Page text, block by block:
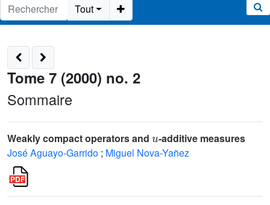
Tout
Tome 7 (2000) no. 2
Sommaire
Weakly compact operators and
-additive measures
José Aguayo-Garrido ; Miguel Nova-Yañez